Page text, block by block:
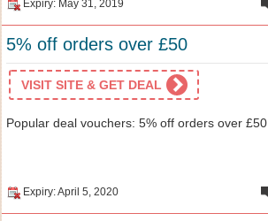
Expiry: May 31, 2019
5% off orders over £50
VISIT SITE & GET DEAL
Popular deal vouchers: 5% off orders over £50 .
Expiry: April 5, 2020